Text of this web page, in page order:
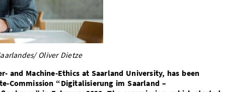
Oliver Dietze
and Machine-Ethics at Saarland University, has been
Commission “Digitalisierung im Saarland –